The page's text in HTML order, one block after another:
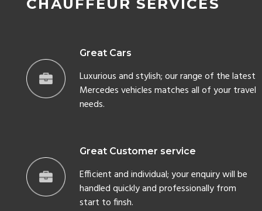
Great Cars
Luxurious and stylish; our range of the latest
Mercedes vehicles matches all of your travel
needs.
Great Customer service
Efficient and individual; your enquiry will be
handled quickly and professionally from
start to finsh.